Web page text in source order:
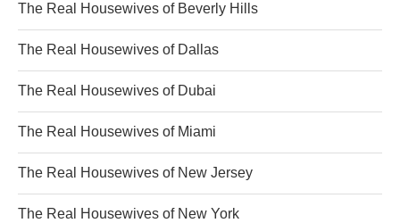
The Real Housewives of Beverly Hills
The Real Housewives of Dallas
The Real Housewives of Dubai
The Real Housewives of Miami
The Real Housewives of New Jersey
The Real Housewives of New York